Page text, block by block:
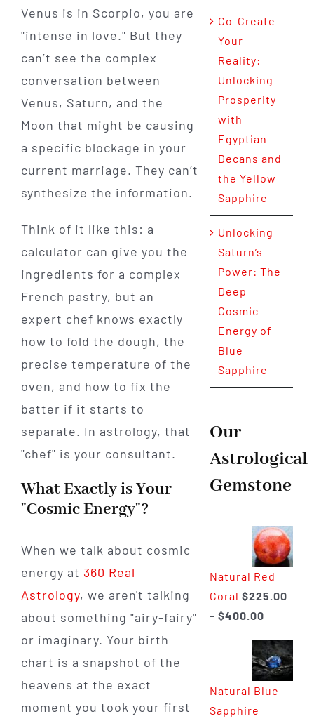
Venus is in Scorpio, you are
"intense in love." But they
can’t see the complex
conversation between
Venus, Saturn, and the
Moon that might be causing
a specific blockage in your
current marriage. They can’t
synthesize the information.
Think of it like this: a
calculator can give you the
ingredients for a complex
French pastry, but an
expert chef knows exactly
how to fold the dough, the
precise temperature of the
oven, and how to fix the
batter if it starts to
separate. In astrology, that
"chef" is your consultant.
What Exactly is Your
"Cosmic Energy"?
When we talk about cosmic
energy at 360 Real
Astrology, we aren't talking
about something "airy-fairy"
or imaginary. Your birth
chart is a snapshot of the
heavens at the exact
moment you took your first
Co-Create
Your
Reality:
Unlocking
Prosperity
with
Egyptian
Decans and
the Yellow
Sapphire
Unlocking
Saturn’s
Power: The
Deep
Cosmic
Energy of
Blue
Sapphire
Our
Astrological
Gemstone
Natural Red
Coral $225.00
– $400.00Price
range:
$225.00
through
$400.00
Natural Blue
Sapphire